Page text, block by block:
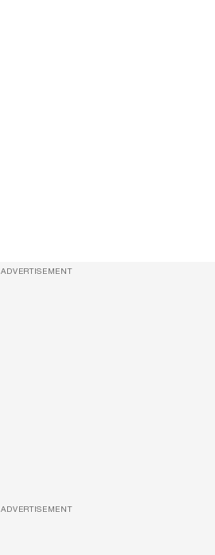
ADVERTISEMENT
ADVERTISEMENT